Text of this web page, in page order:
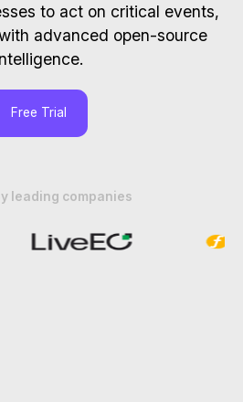
to act on critical events,
advanced open-source
Free Trial
leading companies